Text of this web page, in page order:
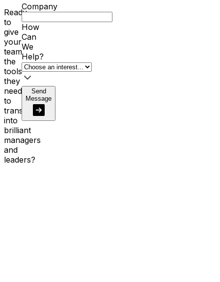
Ready
to
give
your
team
the
tools
they
need
to
transform
into
brilliant
managers
and
leaders?
Company
How
Can
We
Help?
Send
Message